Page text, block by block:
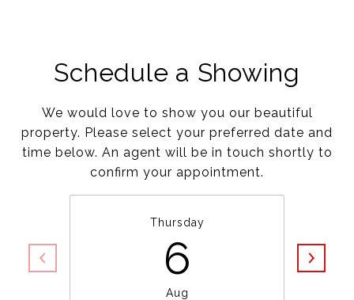
Schedule a Showing
We would love to show you our beautiful
property. Please select your preferred date and
time below. An agent will be in touch shortly to
confirm your appointment.
Thursday
6
Aug